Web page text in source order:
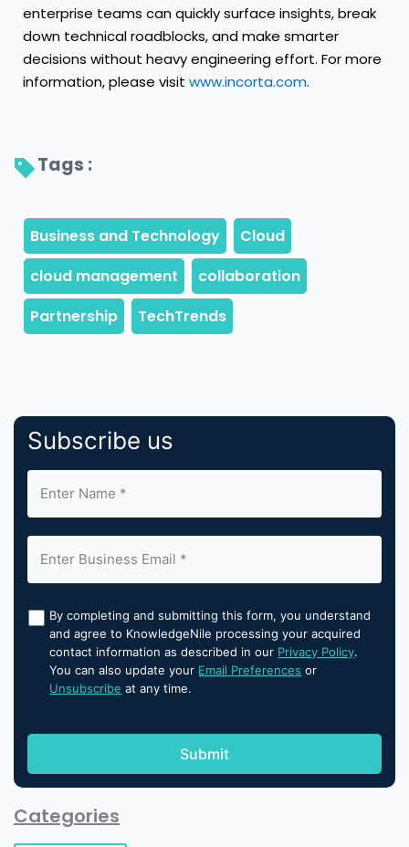
enterprise teams can quickly surface insights, break
down technical roadblocks, and make smarter
decisions without heavy engineering effort. For more
information, please visit www.incorta.com.
Tags :
Subscribe us
By completing and submitting this form, you understand
and agree to KnowledgeNile processing your acquired
contact information as described in our Privacy Policy.
You can also update your Email Preferences or
Unsubscribe at any time.
Categories